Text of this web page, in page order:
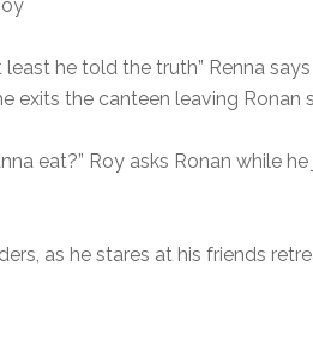
he told the truth” Renna
exits the canteen leaving Ronan
eat?” Roy asks Ronan while
as he stares at his friends